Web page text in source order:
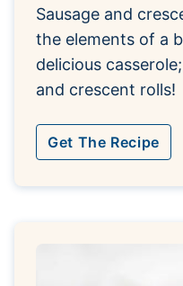
Sausage and
the elements of a
delicious
and crescent rolls!
Get The Recipe